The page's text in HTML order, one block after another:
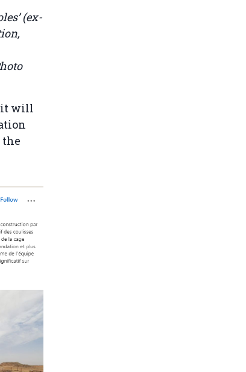
(ex-
it will
the